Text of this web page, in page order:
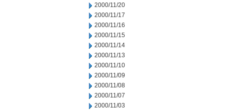
2000/11/20
2000/11/17
2000/11/16
2000/11/15
2000/11/14
2000/11/13
2000/11/10
2000/11/09
2000/11/08
2000/11/07
2000/11/03